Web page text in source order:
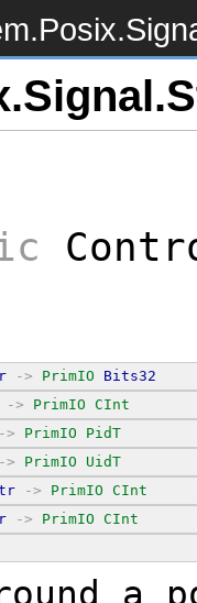
-> PrimIO
Bits32
-> PrimIO CInt
-> PrimIO
PidT
-> PrimIO
UidT
-> PrimIO CInt
-> PrimIO CInt
a